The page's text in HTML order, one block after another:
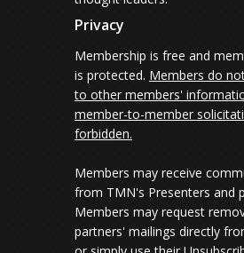
Privacy
Membership is free and
is protected. Members do
to other members'
member-to-member
forbidden.
Members may receive
from TMN's Presenters and
Members may request
partners' mailings directly